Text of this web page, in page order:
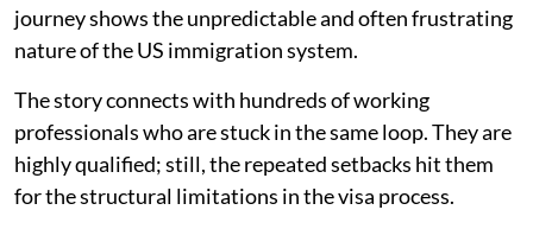
journey shows the unpredictable and often frustrating
nature of the US immigration system.
The story connects with hundreds of working
professionals who are stuck in the same loop. They are
highly qualified; still, the repeated setbacks hit them
for the structural limitations in the visa process.